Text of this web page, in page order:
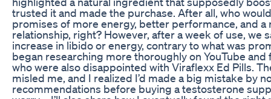
trusted it and made the purchase. After all, who
promises of more energy, better performance, and a
relationship, right? However, after a week of use, we
increase in libido or energy, contrary to what was
began researching more thoroughly on YouTube
who were also disappointed with Viraflexx Ed Pills.
misled me, and I realized I’d made a big mistake by
recommendations before buying a testosterone